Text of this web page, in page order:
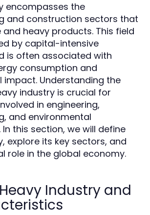
encompasses the
and construction sectors that
heavy products. This field
by capital-intensive
is often associated with
consumption and
impact. Understanding the
industry is crucial for
in engineering,
and environmental
this section, we will define
explore its key sectors, and
role in the global economy.
Industry and